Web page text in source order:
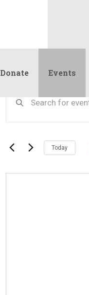
Donate Events
Events
Search
and
Views
Keyword.
by
Today